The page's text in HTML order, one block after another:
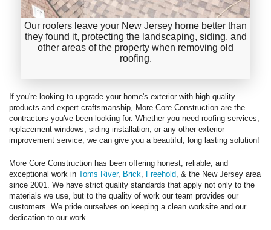
If you're looking to upgrade your home's exterior with high quality
products and expert craftsmanship, More Core Construction are the
contractors you've been looking for. Whether you need roofing services,
replacement windows, siding installation, or any other exterior
improvement service, we can give you a beautiful, long lasting solution!
More Core Construction has been offering honest, reliable, and
exceptional work in Toms River, Brick, Freehold, & the New Jersey area
since 2001. We have strict quality standards that apply not only to the
materials we use, but to the quality of work our team provides our
customers. We pride ourselves on keeping a clean worksite and our
dedication to our work.
Our roofers leave your New Jersey home better than
they found it, protecting the landscaping, siding, and
other areas of the property when removing old
roofing.